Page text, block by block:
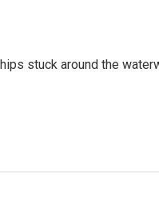
stuck around the